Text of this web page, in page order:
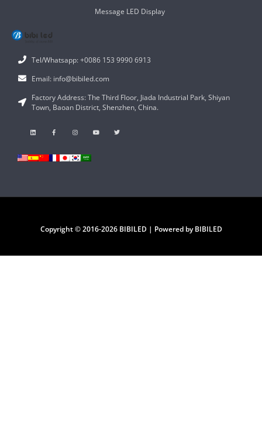
Tel/Whatsapp: +0086 153 9990 6913
Email: info@bibiled.com
Factory Address: The Third Floor, Jiada Industrial Park, Shiyan
Town, Baoan District, Shenzhen, China.
Message LED Display
Copyright © 2016-2026 BIBILED | Powered by BIBILED